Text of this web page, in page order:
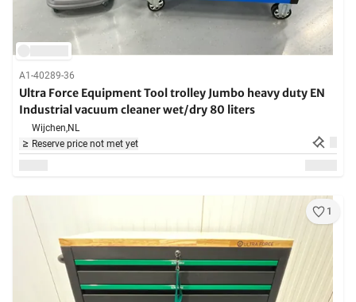
A1-40289-36
Ultra Force Equipment Tool trolley Jumbo heavy duty EN
Industrial vacuum cleaner wet/dry 80 liters
Wijchen,NL
Reserve price not met yet
1